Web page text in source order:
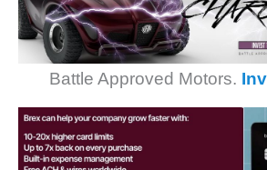
Battle Approved Motors.